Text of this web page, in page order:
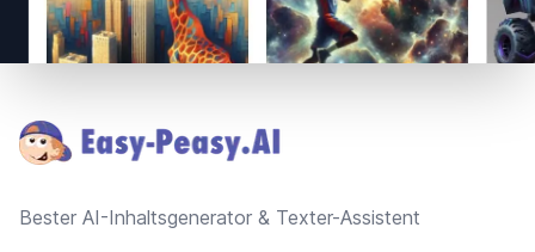
Bester AI-Inhaltsgenerator & Texter-Assistent